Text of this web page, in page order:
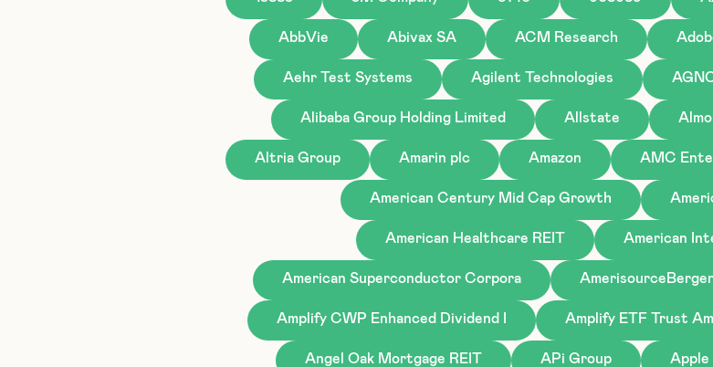
AbbVie Abivax SA ACM Research
Aehr Test Systems Agilent Technologies
Alibaba Group Holding Limited Allstate
Altria Group Amarin plc Amazon AMC
American Century Mid Cap Growth
American Healthcare REIT American
American Superconductor Corpora
Amplify CWP Enhanced Dividend I Amplify ETF Trust
Angel Oak Mortgage REIT APi Group Apple